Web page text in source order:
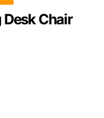
Chair